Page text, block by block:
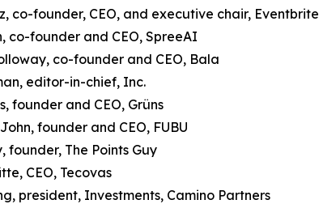
co-founder, CEO, and executive chair, Eventbrite
co-founder and CEO, SpreeAI
co-founder and CEO, Bala
editor-in-chief, Inc.
founder and CEO, Grüns
founder and CEO, FUBU
founder, The Points Guy
CEO, Tecovas
president, Investments, Camino Partners